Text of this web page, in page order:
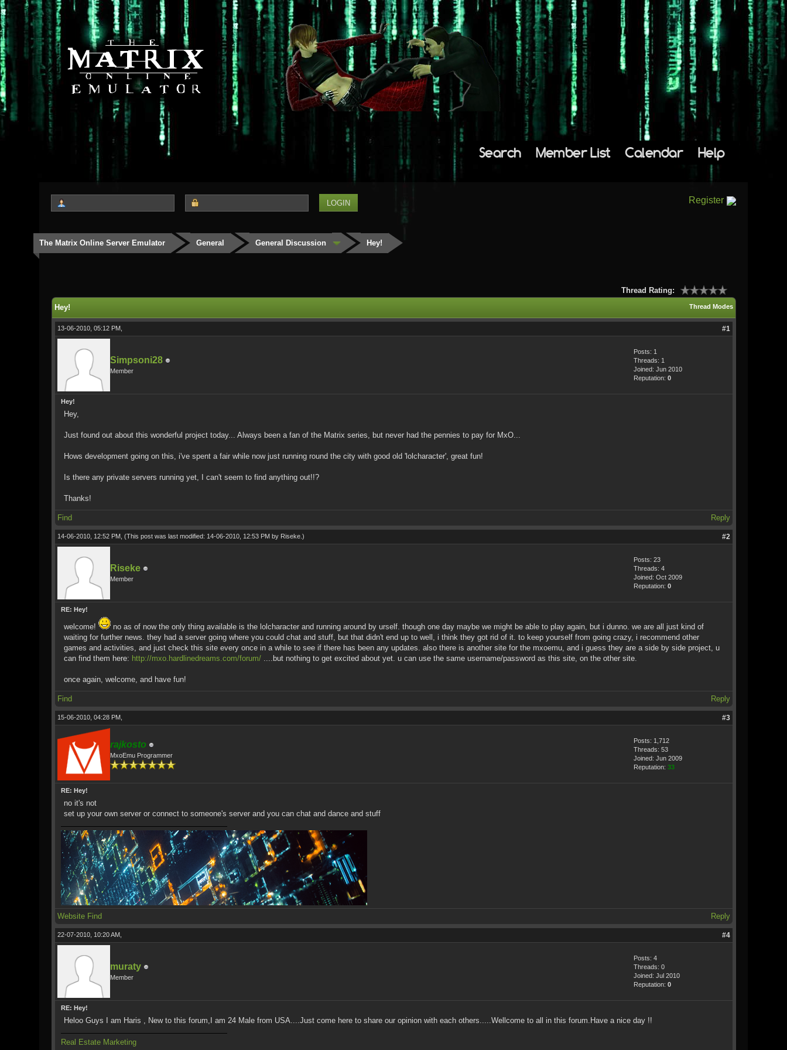
Search Member List Calendar Help
Register
The Matrix Online Server Emulator General General Discussion Hey!
Thread Rating:
Thread Modes
Hey!
13-06-2010, 05:12 PM, #1
Simpsoni28
Member
Posts: 1
Threads: 1
Joined: Jun 2010
Reputation: 0
Hey!
Hey,
Just found out about this wonderful project today... Always been a fan of the Matrix series, but never had the pennies to pay for MxO...
Hows development going on this, i've spent a fair while now just running round the city with good old 'lolcharacter', great fun!
Is there any private servers running yet, I can't seem to find anything out!!?
Thanks!
Find Reply
14-06-2010, 12:52 PM, (This post was last modified: 14-06-2010, 12:53 PM by Riseke.) #2
Riseke
Member
Posts: 23
Threads: 4
Joined: Oct 2009
Reputation: 0
RE: Hey!
welcome!
no as of now the only thing available is the lolcharacter and running around by urself. though one day maybe we might be able to play again, but i dunno. we are all just kind of
waiting for further news. they had a server going where you could chat and stuff, but that didn't end up to well, i think they got rid of it. to keep yourself from going crazy, i recommend other
games and activities, and just check this site every once in a while to see if there has been any updates. also there is another site for the mxoemu, and i guess they are a side by side project, u
can find them here: http://mxo.hardlinedreams.com/forum/....but nothing to get excited about yet. u can use the same username/password as this site, on the other site.
once again, welcome, and have fun!
Find Reply
15-06-2010, 04:28 PM, #3
rajkosto
MxoEmu Programmer
Posts: 1,712
Threads: 53
Joined: Jun 2009
Reputation: 33
RE: Hey!
no it's not
set up your own server or connect to someone's server and you can chat and dance and stuff
Website Find Reply
22-07-2010, 10:20 AM, #4
muraty
Member
Posts: 4
Threads: 0
Joined: Jul 2010
Reputation: 0
RE: Hey!
Heloo Guys I am Haris , New to this forum,I am 24 Male from USA....Just come here to share our opinion with each others.....Wellcome to all in this forum.Have a nice day !!
Real Estate Marketing